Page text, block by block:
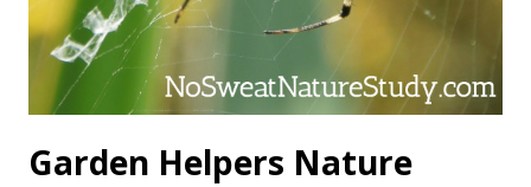
Garden Helpers Nature